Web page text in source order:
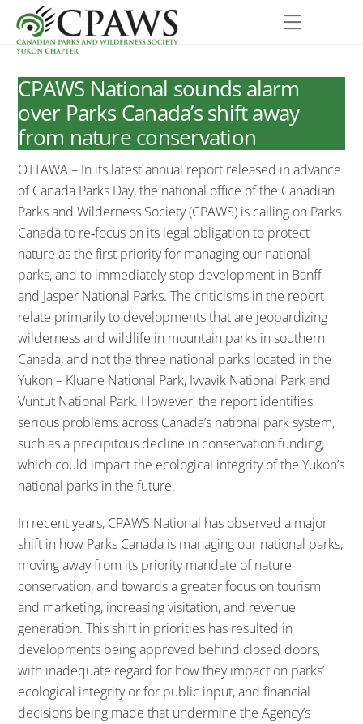
content
Menu
CPAWS National sounds alarm
over Parks Canada’s shift away
from nature conservation
OTTAWA – In its latest annual report released in advance
of Canada Parks Day, the national office of the Canadian
Parks and Wilderness Society (CPAWS) is calling on Parks
Canada to re‐focus on its legal obligation to protect
nature as the first priority for managing our national
parks, and to immediately stop development in Banff
and Jasper National Parks. The criticisms in the report
relate primarily to developments that are jeopardizing
wilderness and wildlife in mountain parks in southern
Canada, and not the three national parks located in the
Yukon – Kluane National Park, Ivvavik National Park and
Vuntut National Park. However, the report identifies
serious problems across Canada’s national park system,
such as a precipitous decline in conservation funding,
which could impact the ecological integrity of the Yukon’s
national parks in the future.
In recent years, CPAWS National has observed a major
shift in how Parks Canada is managing our national parks,
moving away from its priority mandate of nature
conservation, and towards a greater focus on tourism
and marketing, increasing visitation, and revenue
generation. This shift in priorities has resulted in
developments being approved behind closed doors,
with inadequate regard for how they impact on parks’
ecological integrity or for public input, and financial
decisions being made that undermine the Agency’s